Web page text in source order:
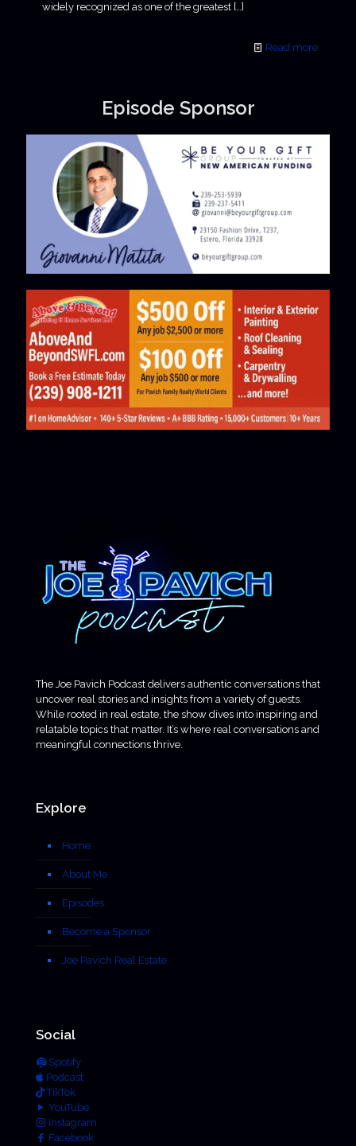
widely recognized as one of the greatest […]
Read more
Episode Sponsor
The Joe Pavich Podcast delivers authentic conversations that
uncover real stories and insights from a variety of guests.
While rooted in real estate, the show dives into inspiring and
relatable topics that matter. It’s where real conversations and
meaningful connections thrive.
Explore
Home
About Me
Episodes
Become a Sponsor
Joe Pavich Real Estate
Social
Spotify
Podcast
TikTok
YouTube
Instagram
Facebook